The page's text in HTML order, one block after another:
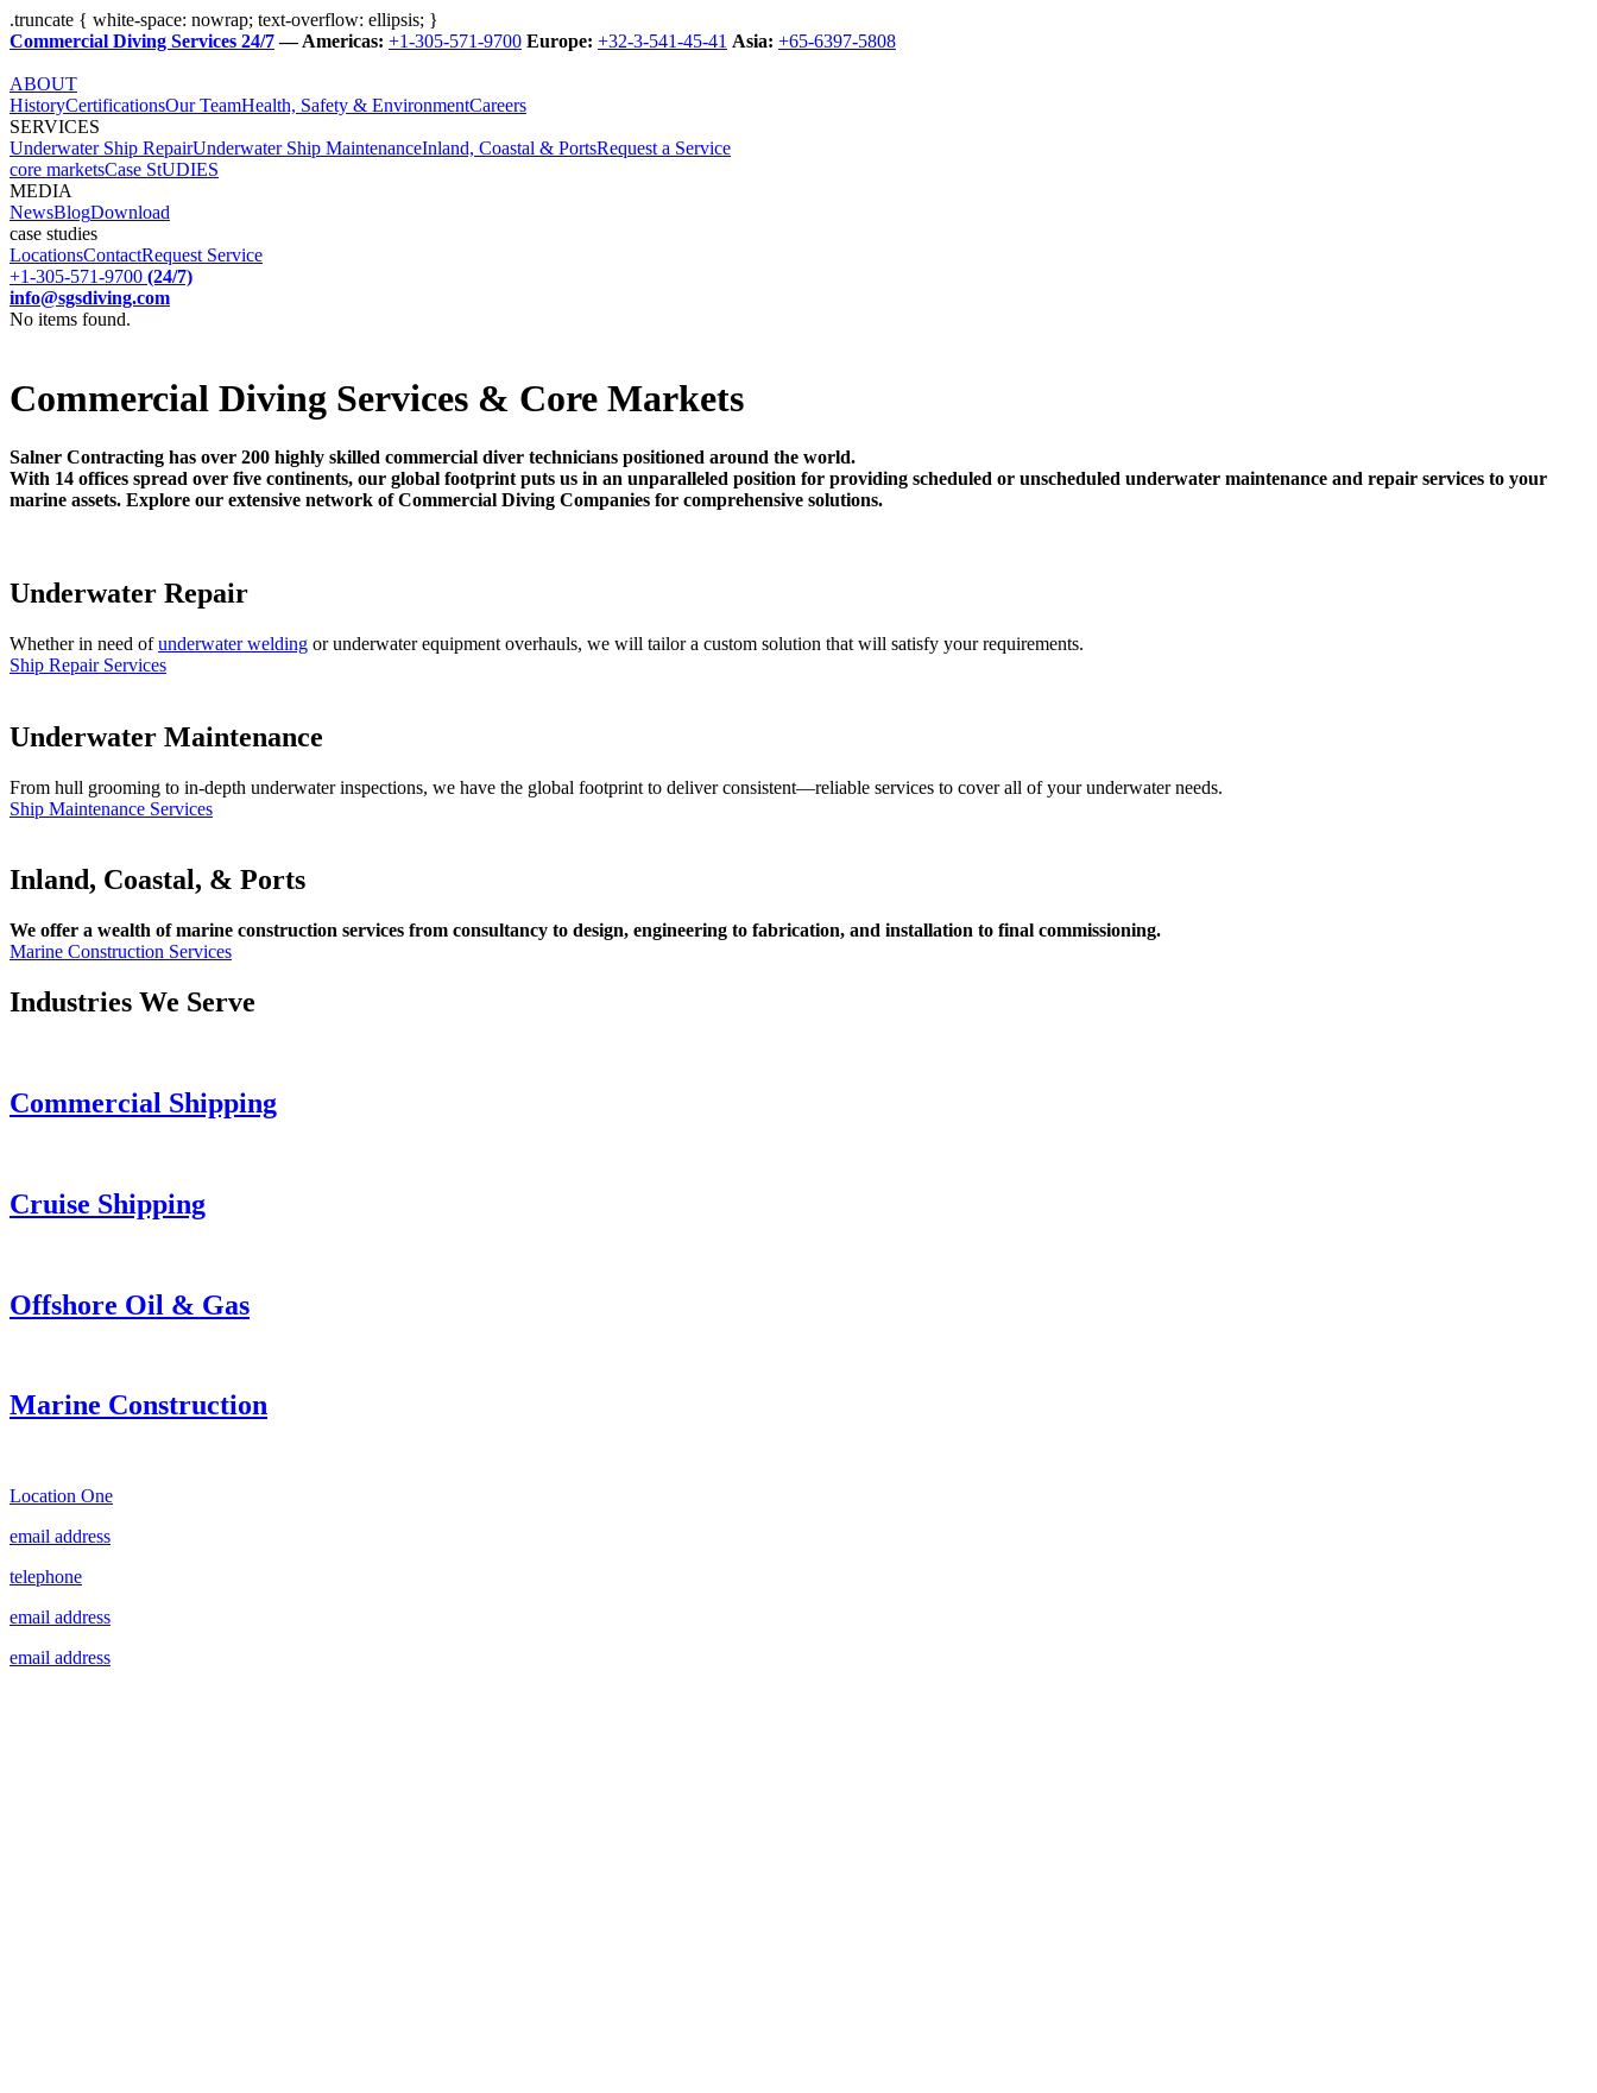
.truncate { white-space: nowrap; text-overflow: ellipsis; }
Commercial Diving Services 24/7— Americas: +1-305-571-9700 Europe: +32-3-541-45-41 Asia: +65-6397-5808
ABOUT
HistoryCertificationsOur TeamHealth, Safety & EnvironmentCareers
SERVICES
Underwater Ship RepairUnderwater Ship MaintenanceInland, Coastal & PortsRequest a Service
core marketsCase StUDIES
MEDIA
NewsBlogDownload
case studies
LocationsContactRequest Service
+1-305-571-9700 (24/7)
info@sgsdiving.com
No items found.
Commercial Diving Services & Core Markets
Salner Contracting has over 200 highly skilled commercial diver technicians positioned around the world.
With 14 offices spread over five continents, our global footprint puts us in an unparalleled position for providing scheduled or unscheduled underwater maintenance and repair services to your
marine assets. Explore our extensive network of Commercial Diving Companies for comprehensive solutions.
Underwater Repair
Whether in need ofunderwater welding or underwater equipment overhauls, we will tailor a custom solution that will satisfy your requirements.
Ship Repair Services
Underwater Maintenance
From hull grooming to in-depth underwater inspections, we have the global footprint to deliver consistent—reliable services to cover all of your underwater needs.
Ship Maintenance Services
Inland, Coastal, & Ports
We offer a wealth of marine construction services from consultancy to design, engineering to fabrication, and installation to final commissioning.
Marine Construction Services
Industries We Serve
Commercial Shipping
Cruise Shipping
Offshore Oil & Gas
Marine Construction
Location One
email address
telephone
email address
email address